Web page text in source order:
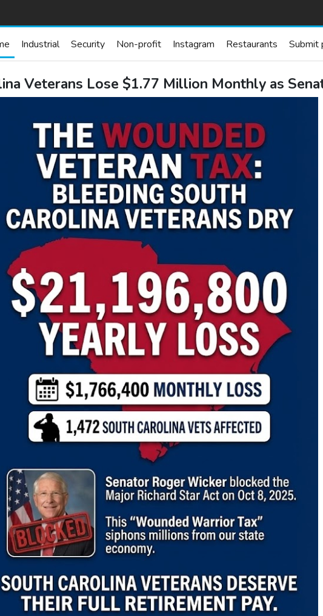
Industrial Security Non-profit Instagram Restaurants Submit
Veterans Lose $1.77 Million Monthly as